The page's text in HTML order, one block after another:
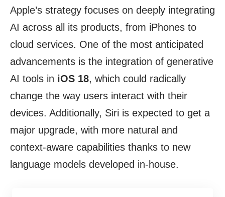
Apple’s strategy focuses on deeply integrating
AI across all its products, from iPhones to
cloud services. One of the most anticipated
advancements is the integration of generative
AI tools in iOS 18, which could radically
change the way users interact with their
devices. Additionally, Siri is expected to get a
major upgrade, with more natural and
context-aware capabilities thanks to new
language models developed in-house.